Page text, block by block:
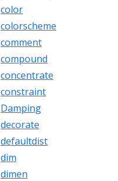
color
colorscheme
comment
compound
concentrate
constraint
Damping
decorate
defaultdist
dim
dimen